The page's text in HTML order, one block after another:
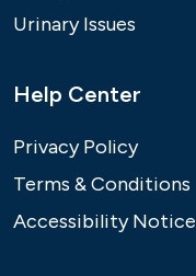
Urinary Issues
Help Center
Privacy Policy
Terms & Conditions
Accessibility Notice